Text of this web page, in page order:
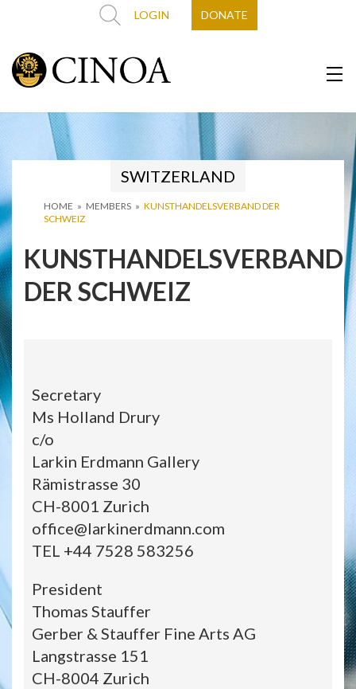
LOGIN DONATE
HOME » MEMBERS » KUNSTHANDELSVERBAND DER
SCHWEIZ
SWITZERLAND
KUNSTHANDELSVERBAND
DER SCHWEIZ
Secretary
Ms Holland Drury
c/o
Larkin Erdmann Gallery
Rämistrasse 30
CH-8001 Zurich
office@larkinerdmann.com
TEL +44 7528 583256
President
Thomas Stauffer
Gerber & Stauffer Fine Arts AG
Langstrasse 151
CH-8004 Zurich